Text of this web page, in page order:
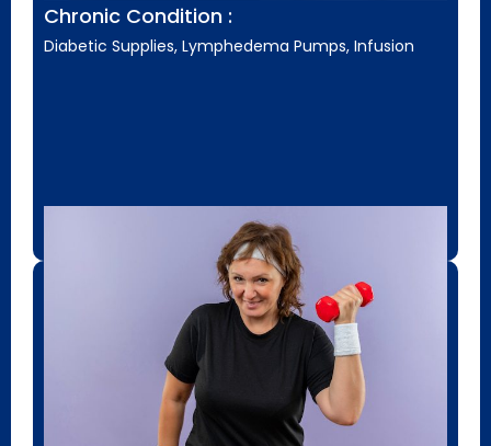
Chronic Condition :
Diabetic Supplies, Lymphedema Pumps, Infusion